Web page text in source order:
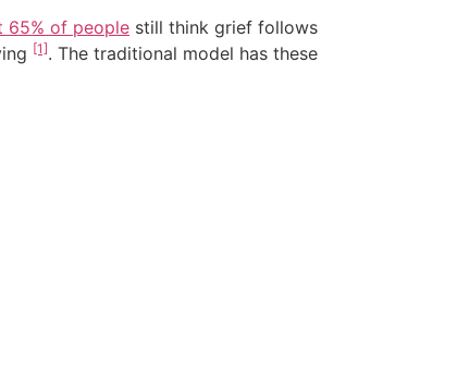
65% of people still think grief follows
[1]. The traditional model has these